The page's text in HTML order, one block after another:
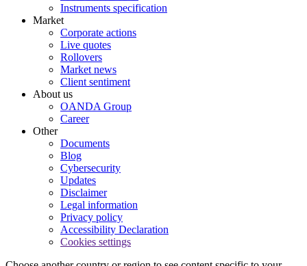
Instruments specification
Market
Corporate actions
Live quotes
Rollovers
Market news
Client sentiment
About us
OANDA Group
Career
Other
Documents
Blog
Cybersecurity
Updates
Disclaimer
Legal information
Privacy policy
Accessibility Declaration
Cookies settings